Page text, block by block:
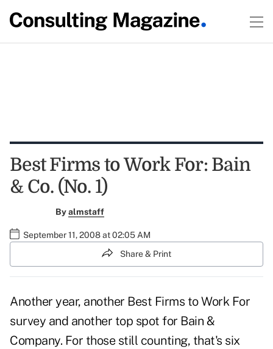
Best Firms to Work For: Bain
& Co. (No. 1)
Byalmstaff
September 11, 2008 at 02:05 AM
Share & Print
Another year, another Best Firms to Work For
survey and another top spot for Bain &
Company. For those still counting, that's six